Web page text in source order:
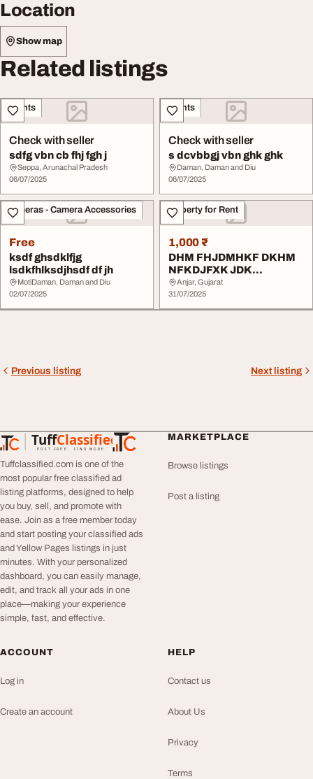
Location
Show map
Related listings
Events
Check with seller
sdfg vbn cb fhj fgh j
Seppa, Arunachal Pradesh
06/07/2025
Events
Check with seller
s dcvbbgj vbn ghk ghk
Daman, Daman and Diu
06/07/2025
Cameras - Camera Accessories
Free
ksdf ghsdklfjg
lsdkfhlksdjhsdf df jh
MotiDaman, Daman and Diu
02/07/2025
Property for Rent
1,000 ₹
DHM FHJDMHKF DKHM
NFKDJFXK JDK
NFXKHDN FXKJ DKJF
VDD
Anjar, Gujarat
31/07/2025
Previous listing Next listing
TuffClassified
POST FREE. FIND MORE.
TuffClassified
Tuffclassified.com is one of the
most popular free classified ad
listing platforms, designed to help
you buy, sell, and promote with
ease. Join as a free member today
and start posting your classified ads
and Yellow Pages listings in just
minutes. With your personalized
dashboard, you can easily manage,
edit, and track all your ads in one
place—making your experience
simple, fast, and effective.
MARKETPLACE
Browse listings
Post a listing
ACCOUNT
Log in
Create an account
HELP
Contact us
About Us
Privacy
Terms